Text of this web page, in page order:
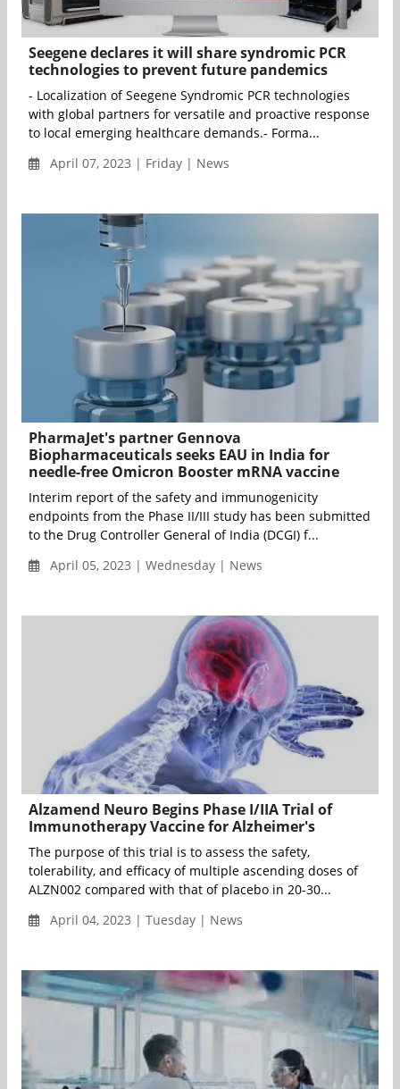
Seegene declares it will share syndromic PCR
technologies to prevent future pandemics
- Localization of Seegene Syndromic PCR technologies
with global partners for versatile and proactive response
to local emerging healthcare demands.- Forma...
April 07, 2023 | Friday | News
PharmaJet's partner Gennova
Biopharmaceuticals seeks EAU in India for
needle-free Omicron Booster mRNA vaccine
Interim report of the safety and immunogenicity
endpoints from the Phase II/III study has been submitted
to the Drug Controller General of India (DCGI) f...
April 05, 2023 | Wednesday | News
Alzamend Neuro Begins Phase I/IIA Trial of
Immunotherapy Vaccine for Alzheimer's
The purpose of this trial is to assess the safety,
tolerability, and efficacy of multiple ascending doses of
ALZN002 compared with that of placebo in 20-30...
April 04, 2023 | Tuesday | News